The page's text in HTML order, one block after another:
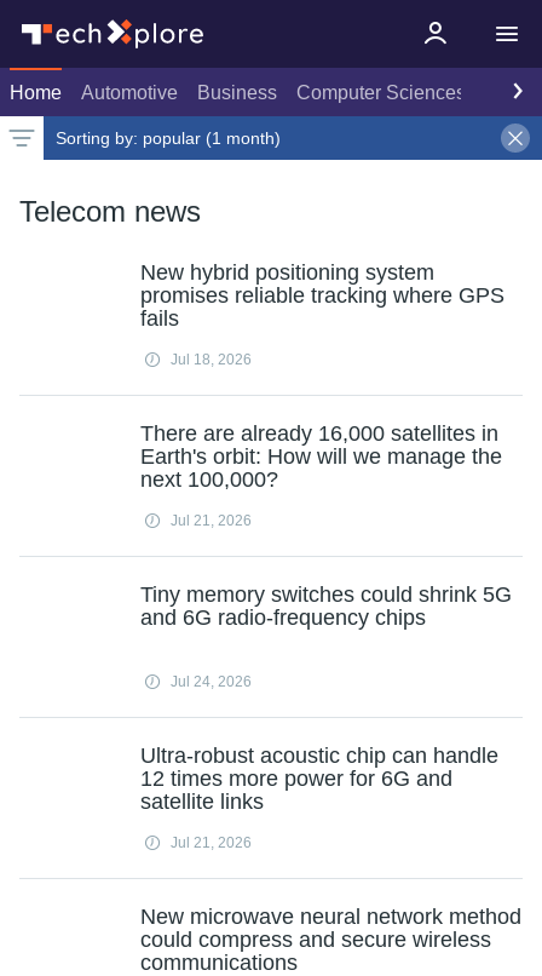
Home Automotive Business Computer Sciences
Latest news Weekly top
Sorting by: popular (1 month)
Telecom news
New hybrid positioning system
promises reliable tracking where GPS
fails
Jul 18, 2026
There are already 16,000 satellites in
Earth's orbit: How will we manage the
next 100,000?
Jul 21, 2026
Tiny memory switches could shrink 5G
and 6G radio-frequency chips
Jul 24, 2026
Ultra-robust acoustic chip can handle
12 times more power for 6G and
satellite links
Jul 21, 2026
New microwave neural network method
could compress and secure wireless
communications